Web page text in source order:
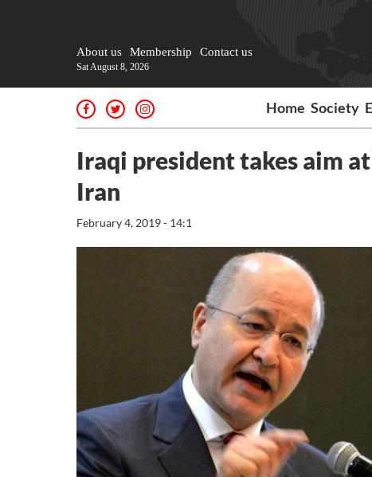
About us Membership Contact us
Sat August 8, 2026
Home Society
Iraqi president takes aim
Iran
February 4, 2019 - 14:1